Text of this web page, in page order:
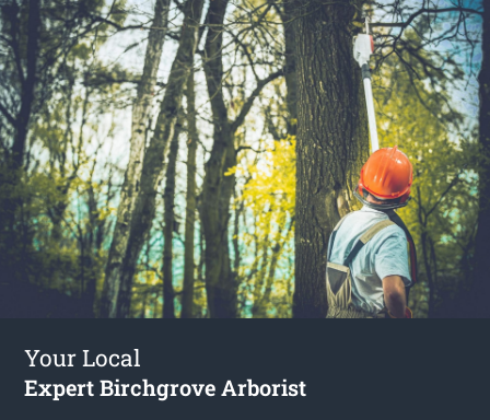
Your Local
Expert Birchgrove Arborist